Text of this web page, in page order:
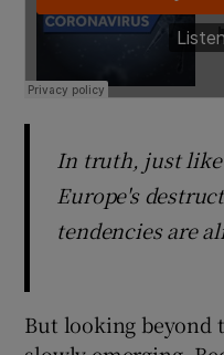
In truth, just like
Europe's
tendencies are
But looking beyond